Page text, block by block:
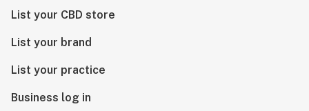
List your CBD store
List your brand
List your practice
Business log in